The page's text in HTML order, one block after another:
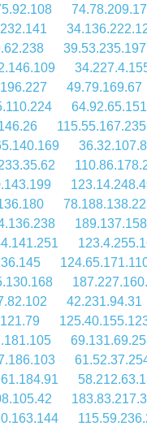
39.53.235.197
49.79.169.67
64.92.65.151
115.55.167.235
42.231.94.31
183.83.217.3